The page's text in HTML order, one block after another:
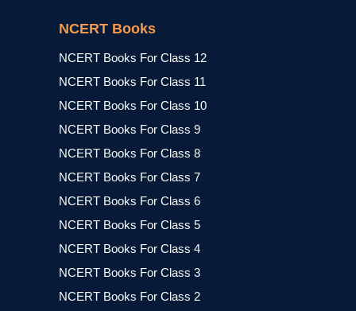
NCERT Books
NCERT Books For Class 12
NCERT Books For Class 11
NCERT Books For Class 10
NCERT Books For Class 9
NCERT Books For Class 8
NCERT Books For Class 7
NCERT Books For Class 6
NCERT Books For Class 5
NCERT Books For Class 4
NCERT Books For Class 3
NCERT Books For Class 2